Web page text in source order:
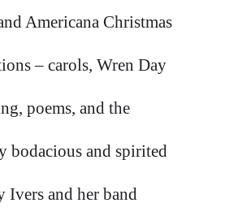
Americana Christmas
– carols, Wren Day
poems, and the
bodacious and spirited
Ivers and her band